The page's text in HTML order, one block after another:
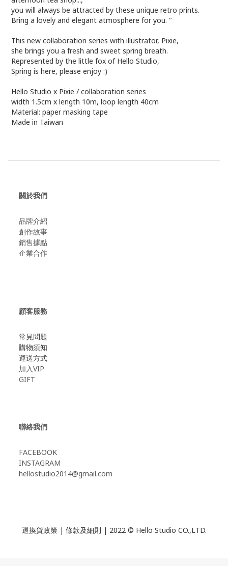
you will always be attracted by these unique retro prints.
Bring a lovely and elegant atmosphere for you. "
This new collaboration series with illustrator, Pixie,
she brings you a fresh and sweet spring breath.
Represented by the little fox of Hello Studio,
Spring is here, please enjoy :)
Hello Studio x Pixie / collaboration series
width 1.5cm x length 10m, loop length 40cm
Material: paper masking tape
Made in Taiwan
關於我們
品牌介紹
創作故事
​銷售據點
企業合作
顧客服務
常見問題
購物須知
運送方式
加入VIP
GIFT
聯絡我們
FACEBOOK
INSTAGRAM
hellostudio2014@gmail.com
退換貨政策| 條款及細則 | 2022 © Hello Studio CO.,LTD.